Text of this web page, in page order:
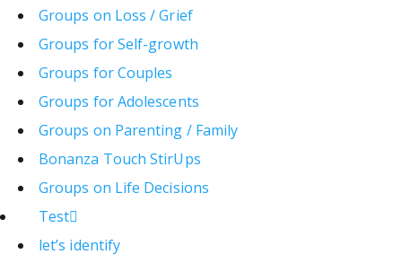
Groups on Loss / Grief
Groups for Self-growth
Groups for Couples
Groups for Adolescents
Groups on Parenting / Family
Bonanza Touch StirUps
Groups on Life Decisions
Test
let’s identify